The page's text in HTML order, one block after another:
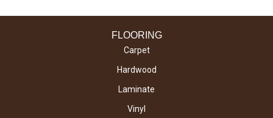
FLOORING
Carpet
Hardwood
Laminate
Vinyl